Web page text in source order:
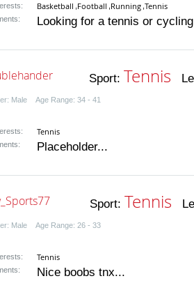
Basketball Football Running Tennis
Looking for a tennis or
Sport: Tennis
Male Age Range: 34 - 41
Tennis
Placeholder...
Sport: Tennis
Male Age Range: 26 - 33
Tennis
Nice boobs tnx...